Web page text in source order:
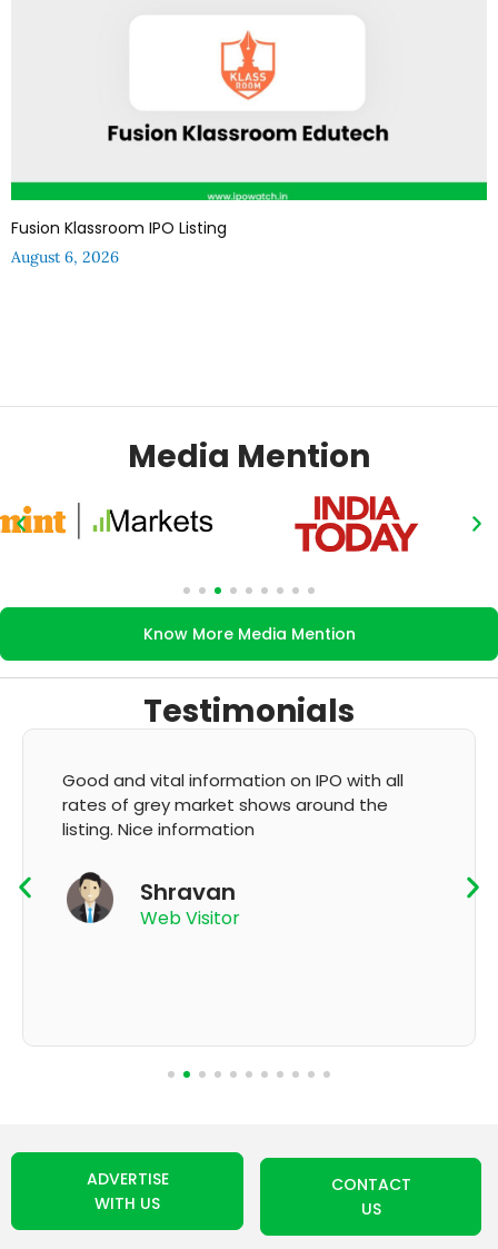
Fusion Klassroom IPO Listing
August 6, 2026
Media Mention
Know More Media Mention
Testimonials
with all
It's very good app for showing of
GMP and updation
ADVERTISE
WITH US
CONTACT
US